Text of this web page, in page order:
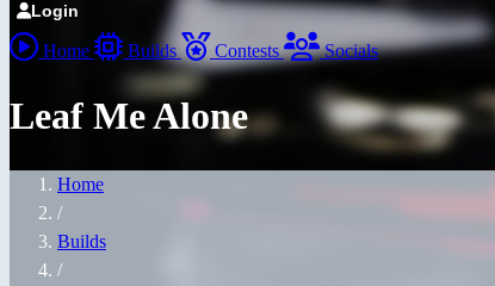
Login
Home Builds Contests Socials
Leaf Me Alone
Home
/
Builds
/